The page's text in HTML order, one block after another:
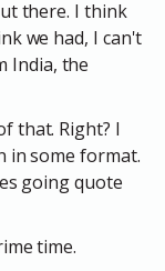
there. I think
we had, I can't
India, the
that. Right? I
in some format.
going quote
time.